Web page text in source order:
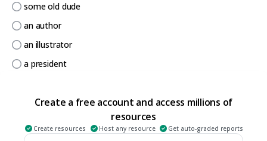
some old dude
an author
an illustrator
a president
MULTIPLE CHOICE QUESTION 20 sec • 1 pt
Create a free account and access millions of
resources
Create resources Host any resource Get auto-graded reports